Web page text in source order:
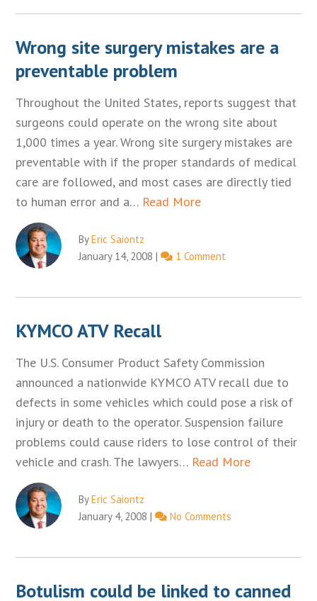
Wrong site surgery mistakes are a
preventable problem
Throughout the United States, reports suggest that
surgeons could operate on the wrong site about
1,000 times a year. Wrong site surgery mistakes are
preventable with if the proper standards of medical
care are followed, and most cases are directly tied
to human error and a… Read More
ByEric Saiontz
January 14, 2008 | 1 Comment
KYMCO ATV Recall
The U.S. Consumer Product Safety Commission
announced a nationwide KYMCO ATV recall due to
defects in some vehicles which could pose a risk of
injury or death to the operator. Suspension failure
problems could cause riders to lose control of their
vehicle and crash. The lawyers… Read More
ByEric Saiontz
January 4, 2008 | No Comments
Botulism could be linked to canned